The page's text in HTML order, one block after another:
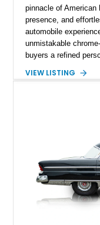
pinnacle of American
presence, and
automobile
unmistakable
buyers a refined
beautifully preserved
VIEW LISTING